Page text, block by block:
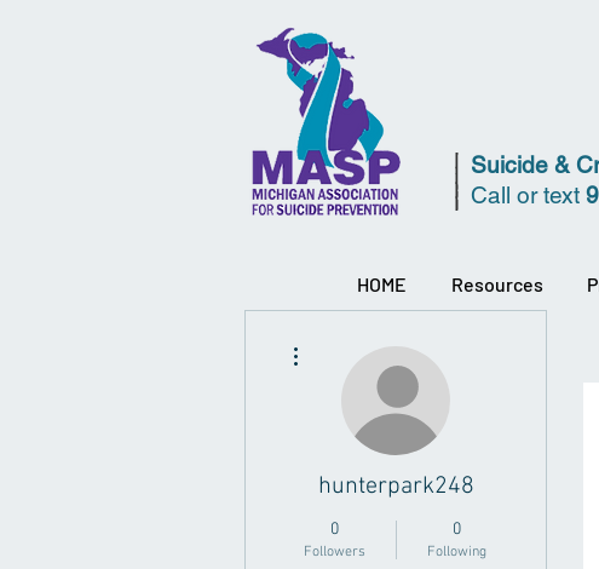
Suicide &
Call or text
HOME Resources
hunterpark248
0
Followers
0
Following